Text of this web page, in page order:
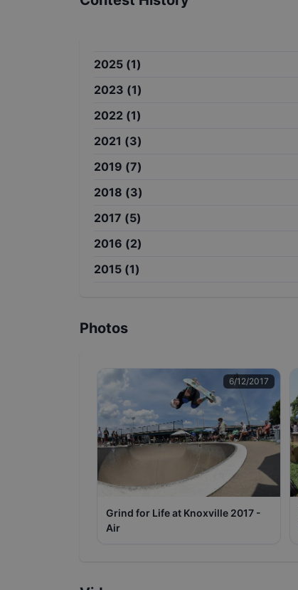
2025 (1)
2023 (1)
2022 (1)
2021 (3)
2019 (7)
2018 (3)
2017 (5)
2016 (2)
2015 (1)
Photos
6/12/2017
Grind for Life at Knoxville 2017 -
Air